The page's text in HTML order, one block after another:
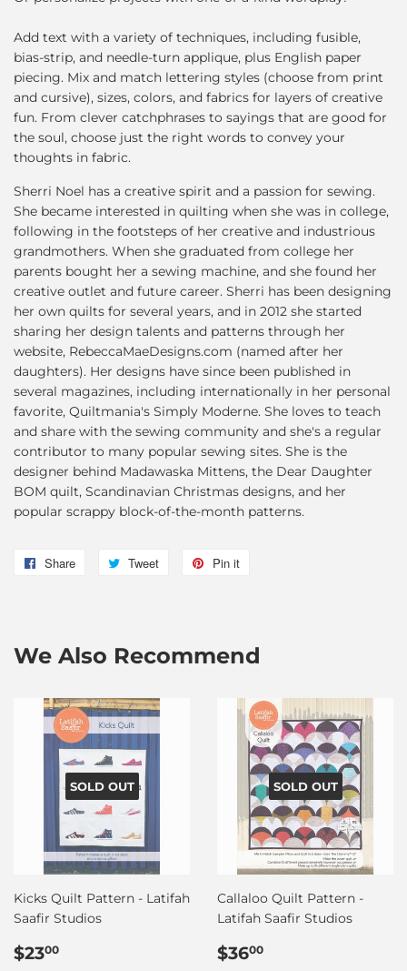
Add text with a variety of techniques, including fusible,
bias-strip, and needle-turn applique, plus English paper
piecing. Mix and match lettering styles (choose from print
and cursive), sizes, colors, and fabrics for layers of creative
fun. From clever catchphrases to sayings that are good for
the soul, choose just the right words to convey your
thoughts in fabric.
Sherri Noel has a creative spirit and a passion for sewing.
She became interested in quilting when she was in college,
following in the footsteps of her creative and industrious
grandmothers. When she graduated from college her
parents bought her a sewing machine, and she found her
creative outlet and future career. Sherri has been designing
her own quilts for several years, and in 2012 she started
sharing her design talents and patterns through her
website, RebeccaMaeDesigns.com (named after her
daughters). Her designs have since been published in
several magazines, including internationally in her personal
favorite, Quiltmania's Simply Moderne. She loves to teach
and share with the sewing community and she's a regular
contributor to many popular sewing sites. She is the
designer behind Madawaska Mittens, the Dear Daughter
BOM quilt, Scandinavian Christmas designs, and her
popular scrappy block-of-the-month patterns.
Share
Share
Tweet
Tweet
Pin it
We Also Recommend
SOLD OUT
Kicks Quilt Pattern - Latifah
Saafir Studios
Regular
$2300
SOLD OUT
Callaloo Quilt Pattern -
Latifah Saafir Studios
Regular
$3600